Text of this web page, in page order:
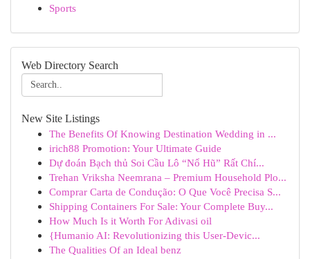
Sports
Web Directory Search
New Site Listings
The Benefits Of Knowing Destination Wedding in ...
irich88 Promotion: Your Ultimate Guide
Dự đoán Bạch thủ Soi Cầu Lô “Nổ Hũ” Rất Chí...
Trehan Vriksha Neemrana – Premium Household Plo...
Comprar Carta de Condução: O Que Você Precisa S...
Shipping Containers For Sale: Your Complete Buy...
How Much Is it Worth For Adivasi oil
{Humanio AI: Revolutionizing this User-Devic...
The Qualities Of an Ideal benz